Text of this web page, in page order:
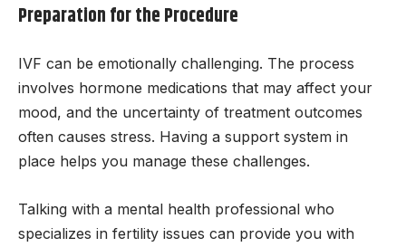
Preparation for the Procedure
IVF can be emotionally challenging. The process
involves hormone medications that may affect your
mood, and the uncertainty of treatment outcomes
often causes stress. Having a support system in
place helps you manage these challenges.
Talking with a mental health professional who
specializes in fertility issues can provide you with